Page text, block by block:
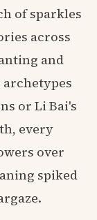
of sparkles
across
and
or Li Bai's
every
over
spiked